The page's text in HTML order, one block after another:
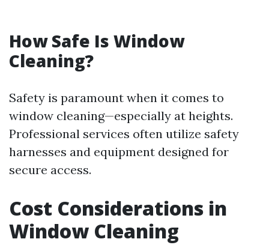
How Safe Is Window
Cleaning?
Safety is paramount when it comes to
window cleaning—especially at heights.
Professional services often utilize safety
harnesses and equipment designed for
secure access.
Cost Considerations in
Window Cleaning